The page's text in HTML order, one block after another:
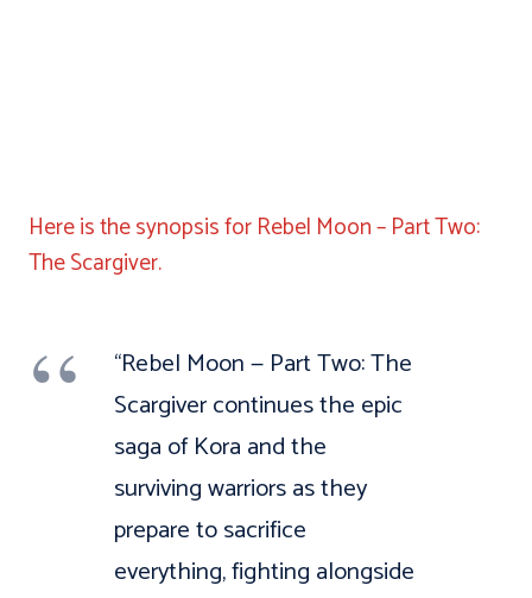
Here is the synopsis for Rebel Moon – Part Two:
The Scargiver.
“Rebel Moon — Part Two: The
Scargiver continues the epic
saga of Kora and the
surviving warriors as they
prepare to sacrifice
everything, fighting alongside